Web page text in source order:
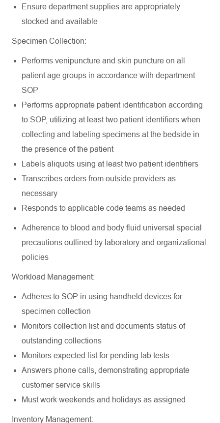
Ensure department supplies are appropriately
stocked and available
Specimen Collection:
Performs venipuncture and skin puncture on all
patient age groups in accordance with department
SOP
Performs appropriate patient identification according
to SOP, utilizing at least two patient identifiers when
collecting and labeling specimens at the bedside in
the presence of the patient
Labels aliquots using at least two patient identifiers
Transcribes orders from outside providers as
necessary
Responds to applicable code teams as needed
Adherence to blood and body fluid universal special
precautions outlined by laboratory and organizational
policies
Workload Management:
Adheres to SOP in using handheld devices for
specimen collection
Monitors collection list and documents status of
outstanding collections
Monitors expected list for pending lab tests
Answers phone calls, demonstrating appropriate
customer service skills
Must work weekends and holidays as assigned
Inventory Management: